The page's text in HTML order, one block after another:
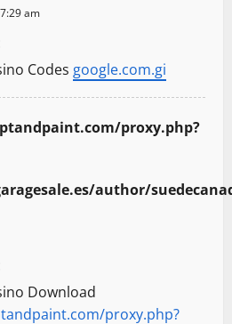
am
Codes google.com.gi
proxy.php?
author/
Download
proxy.php?